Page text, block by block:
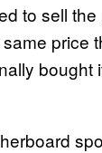
to sell
price
bought